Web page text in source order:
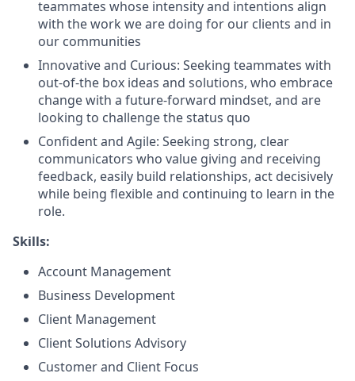
teammates whose intensity and intentions align
with the work we are doing for our clients and in
our communities
Innovative and Curious: Seeking teammates with
out-of-the box ideas and solutions, who embrace
change with a future-forward mindset, and are
looking to challenge the status quo
Confident and Agile: Seeking strong, clear
communicators who value giving and receiving
feedback, easily build relationships, act decisively
while being flexible and continuing to learn in the
role.
Skills:
Account Management
Business Development
Client Management
Client Solutions Advisory
Customer and Client Focus